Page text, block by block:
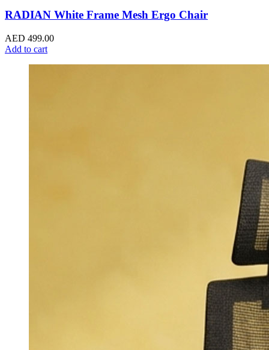
RADIAN White Frame Mesh Ergo Chair
AED 499.00
Add to cart